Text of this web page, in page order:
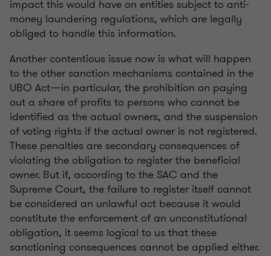
impact this would have on entities subject to anti-
money laundering regulations, which are legally
obliged to handle this information.
Another contentious issue now is what will happen
to the other sanction mechanisms contained in the
UBO Act—in particular, the prohibition on paying
out a share of profits to persons who cannot be
identified as the actual owners, and the suspension
of voting rights if the actual owner is not registered.
These penalties are secondary consequences of
violating the obligation to register the beneficial
owner. But if, according to the SAC and the
Supreme Court, the failure to register itself cannot
be considered an unlawful act because it would
constitute the enforcement of an unconstitutional
obligation, it seems logical to us that these
sanctioning consequences cannot be applied either.